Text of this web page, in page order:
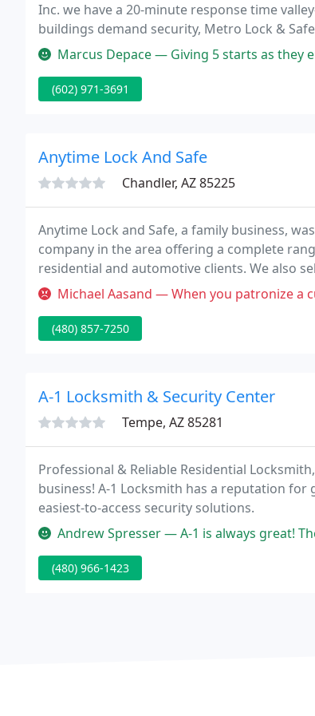
Inc. we have a 20-minute response time
buildings demand security, Metro Lock &
services to safeguard your business and its
Marcus Depace — Giving 5 starts as they ended a huge
(602) 971-3691
Anytime Lock And Safe
Chandler, AZ 85225
Anytime Lock and Safe, a family business,
company in the area offering a complete
residential and automotive clients. We also
combinations.
Michael Aasand — When you patronize a customer by
(480) 857-7250
A-1 Locksmith & Security Center
Tempe, AZ 85281
Professional & Reliable Residential
business! A-1 Locksmith has a reputation
easiest-to-access security solutions.
Andrew Spresser — A-1 is always great!
(480) 966-1423